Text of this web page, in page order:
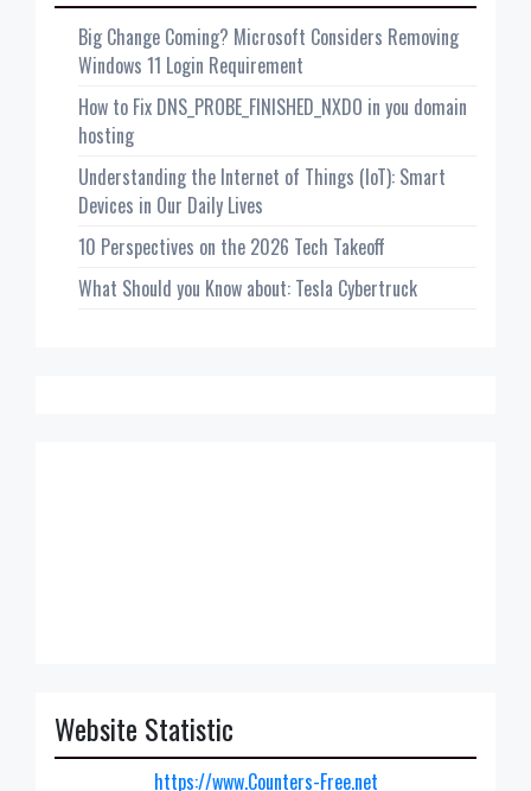
Big Change Coming? Microsoft Considers Removing
Windows 11 Login Requirement
How to Fix DNS_PROBE_FINISHED_NXDO in you domain
hosting
Understanding the Internet of Things (IoT): Smart
Devices in Our Daily Lives
10 Perspectives on the 2026 Tech Takeoff
What Should you Know about: Tesla Cybertruck
Website Statistic
https://www.Counters-Free.net